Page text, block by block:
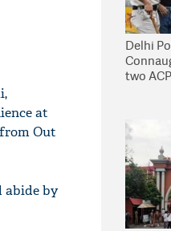
at
Out
abide by
Delhi
two